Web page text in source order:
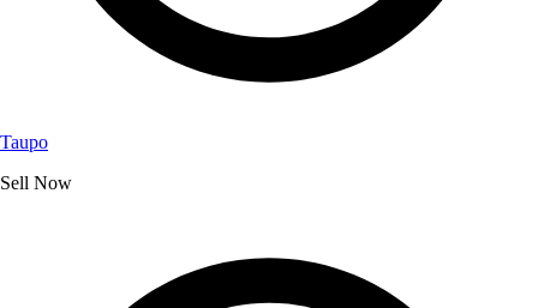
Taupo
Sell Now